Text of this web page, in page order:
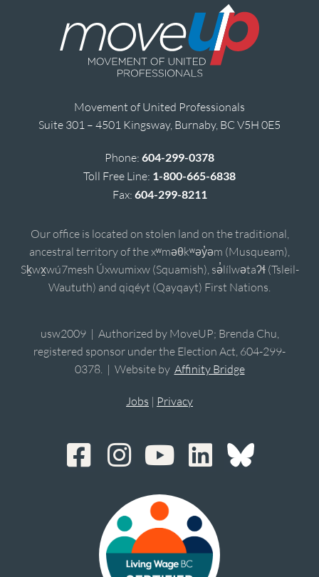
Movement of United Professionals
Suite 301 – 4501 Kingsway, Burnaby, BC V5H 0E5
Phone: 604-299-0378
Toll Free Line: 1-800-665-6838
Fax: 604-299-8211
Our office is located on stolen land on the traditional,
ancestral territory of the xʷməθkʷəy̓əm (Musqueam),
Sḵwx̱wú7mesh Úxwumixw (Squamish), sə̓lílwətaʔɬ (Tsleil-
Waututh) and qiqéyt (Qayqayt) First Nations.
usw2009 | Authorized by MoveUP; Brenda Chu,
registered sponsor under the Election Act, 604-299-
0378. | Website by Affinity Bridge
Jobs | Privacy